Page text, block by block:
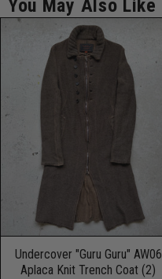
You May Also Like
Undercover "Guru Guru" AW06
Aplaca Knit Trench Coat (2)